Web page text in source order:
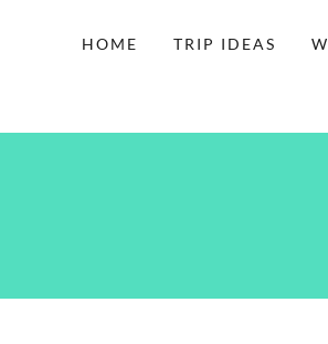
HOME TRIP IDEAS